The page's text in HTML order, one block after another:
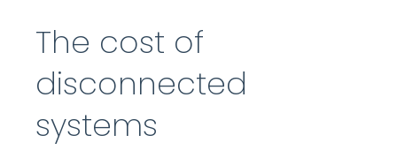
The cost of
disconnected
systems